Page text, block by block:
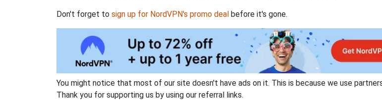
Don't forget to sign up for NordVPN's promo deal before it's gone.
You might notice that most of our site doesn't have ads on it. This is because we use
Thank you for supporting us by using our referral links.